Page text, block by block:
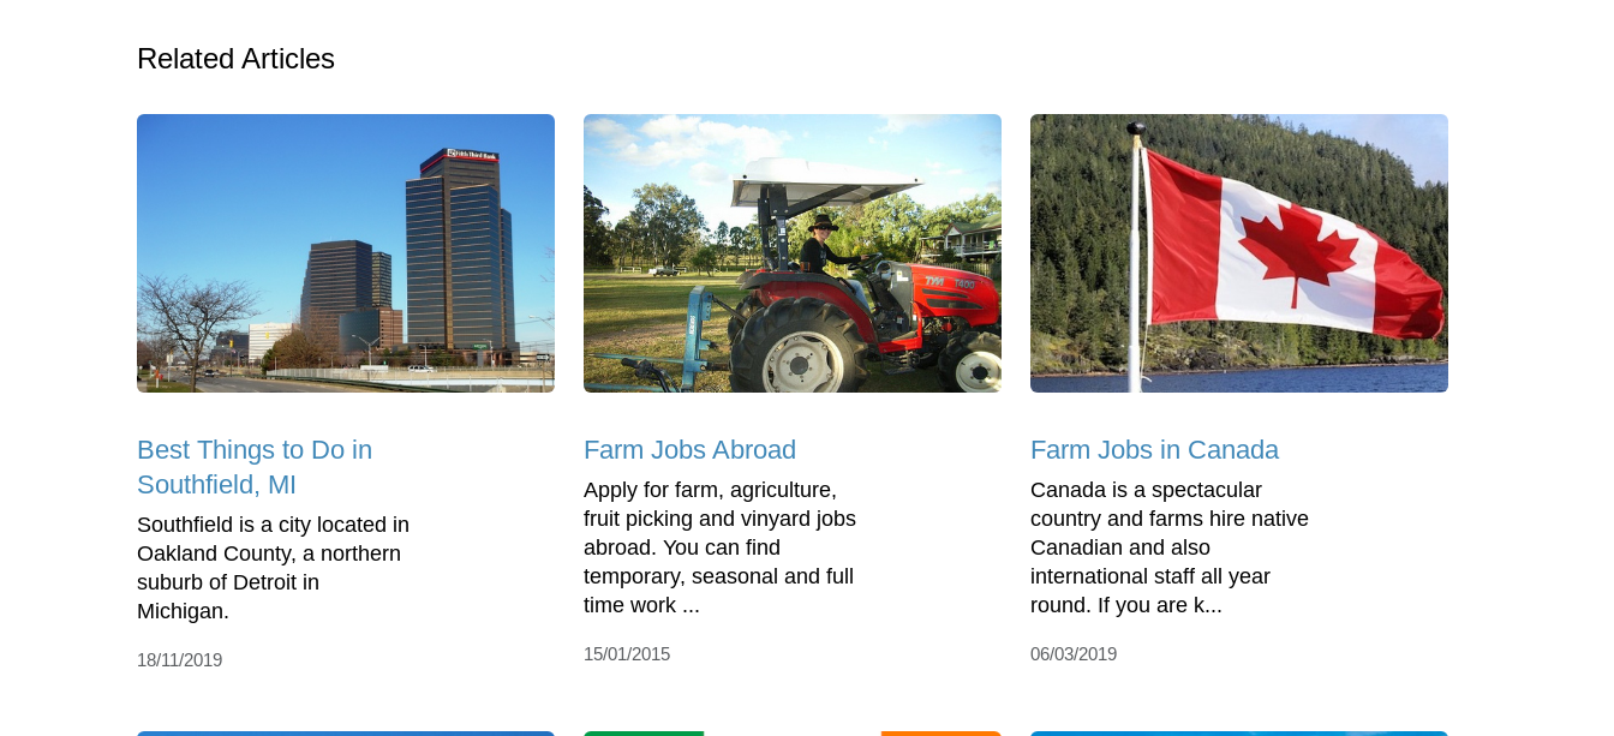
Related Articles
Best Things to Do in
Southfield, MI
Southfield is a city located in
Oakland County, a northern
suburb of Detroit in
Michigan.
18/11/2019
Farm Jobs Abroad
Apply for farm, agriculture,
fruit picking and vinyard jobs
abroad. You can find
temporary, seasonal and full
time work ...
15/01/2015
Farm Jobs in Canada
Canada is a spectacular
country and farms hire native
Canadian and also
international staff all year
round. If you are k...
06/03/2019